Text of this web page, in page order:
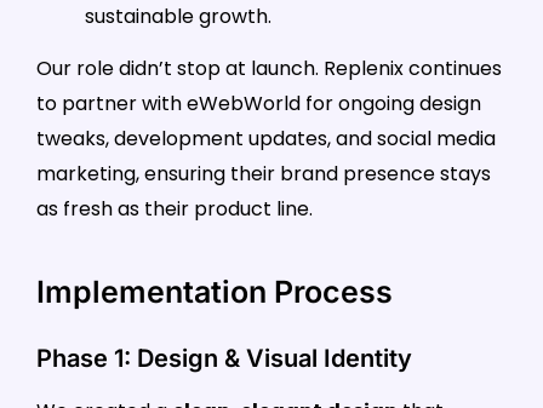
sustainable growth.
Our role didn’t stop at launch. Replenix continues
to partner with eWebWorld for ongoing design
tweaks, development updates, and social media
marketing, ensuring their brand presence stays
as fresh as their product line.
Implementation Process
Phase 1: Design & Visual Identity